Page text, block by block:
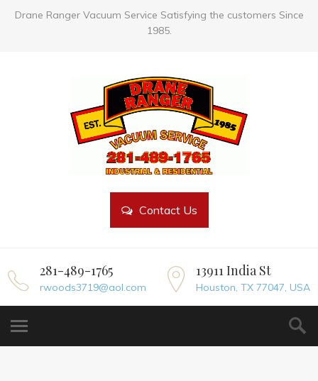
Drane Ranger Vacuum Service Satisfying the customers Since
1985.
Contact Us
281-489-1765
rwoods3719@aol.com
13911 India St
Houston, TX 77047, USA